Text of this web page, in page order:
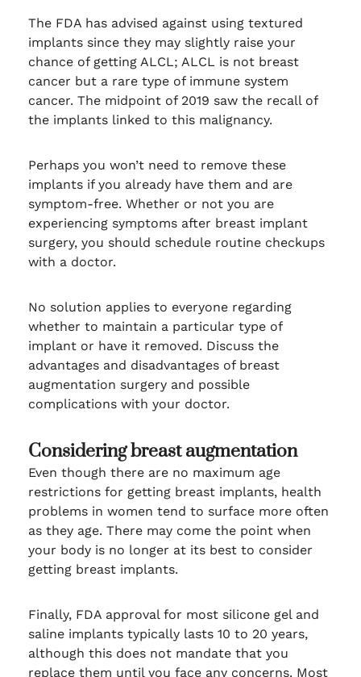
The FDA has advised against using textured
implants since they may slightly raise your
chance of getting ALCL; ALCL is not breast
cancer but a rare type of immune system
cancer. The midpoint of 2019 saw the recall of
the implants linked to this malignancy.
Perhaps you won’t need to remove these
implants if you already have them and are
symptom-free. Whether or not you are
experiencing symptoms after breast implant
surgery, you should schedule routine checkups
with a doctor.
No solution applies to everyone regarding
whether to maintain a particular type of
implant or have it removed. Discuss the
advantages and disadvantages of breast
augmentation surgery and possible
complications with your doctor.
Considering breast augmentation
Even though there are no maximum age
restrictions for getting breast implants, health
problems in women tend to surface more often
as they age. There may come the point when
your body is no longer at its best to consider
getting breast implants.
Finally, FDA approval for most silicone gel and
saline implants typically lasts 10 to 20 years,
although this does not mandate that you
replace them until you face any concerns. Most